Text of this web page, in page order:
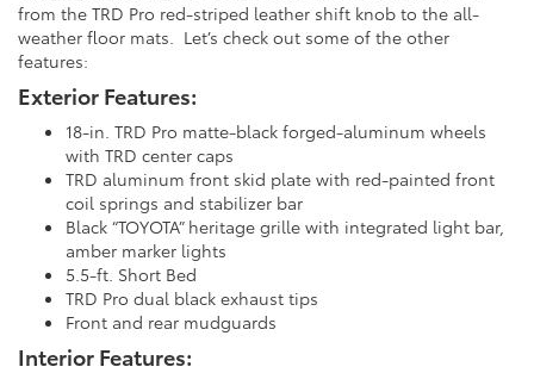
from the TRD Pro red-striped leather shift knob to the all-
weather floor mats. Let’s check out some of the other
features:
Exterior Features:
18-in. TRD Pro matte-black forged-aluminum wheels
with TRD center caps
TRD aluminum front skid plate with red-painted front
coil springs and stabilizer bar
Black “TOYOTA” heritage grille with integrated light bar,
amber marker lights
5.5-ft. Short Bed
TRD Pro dual black exhaust tips
Front and rear mudguards
Interior Features: